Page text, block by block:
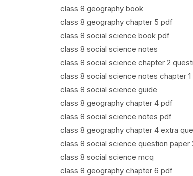
class 8 geography book
class 8 geography chapter 5 pdf
class 8 social science book pdf
class 8 social science notes
class 8 social science chapter 2
class 8 social science notes chapter 1
class 8 social science guide
class 8 geography chapter 4 pdf
class 8 social science notes pdf
class 8 geography chapter 4 extra
class 8 social science question paper
class 8 social science mcq
class 8 geography chapter 6 pdf